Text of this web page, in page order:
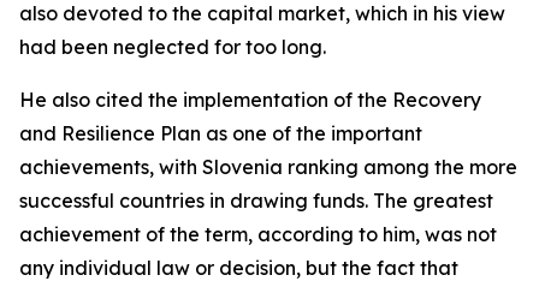
also devoted to the capital market, which in his view
had been neglected for too long.
He also cited the implementation of the Recovery
and Resilience Plan as one of the important
achievements, with Slovenia ranking among the more
successful countries in drawing funds. The greatest
achievement of the term, according to him, was not
any individual law or decision, but the fact that